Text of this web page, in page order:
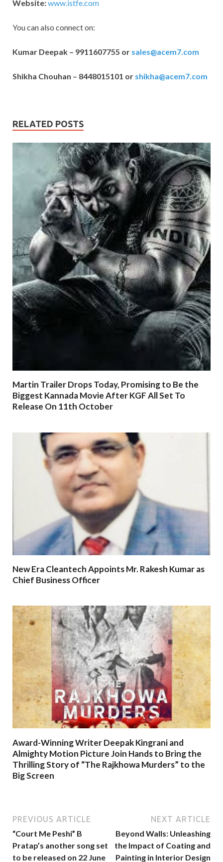
Website:www.istfe.com
You can also connect on:
Kumar Deepak – 9911607755 or sales@acem7.com
Shikha Chouhan – 8448015101 or shikha@acem7.com
RELATED POSTS
Martin Trailer Drops Today, Promising to Be the
Biggest Kannada Movie After KGF All Set To
Release On 11th October
New Era Cleantech Appoints Mr. Rakesh Kumar as
Chief Business Officer
Award-Winning Writer Deepak Kingrani and
Almighty Motion Picture Join Hands to Bring the
Thrilling Story of “The Rajkhowa Murders” to the
Big Screen
PREVIOUS ARTICLE
“Court Me Peshi” B
Pratap’s another song set
to be released on 22 June
NEXT ARTICLE
Beyond Walls: Unleashing
the Impact of Coating and
Painting in Interior Design